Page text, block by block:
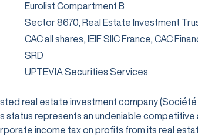
Eurolist Compartment B
Sector 8670, Real Estate Investment
CAC all shares, IEIF SIIC France, CAC
SRD
UPTEVIA Securities Services
real estate investment company
status represents an undeniable
income tax on profits from its real